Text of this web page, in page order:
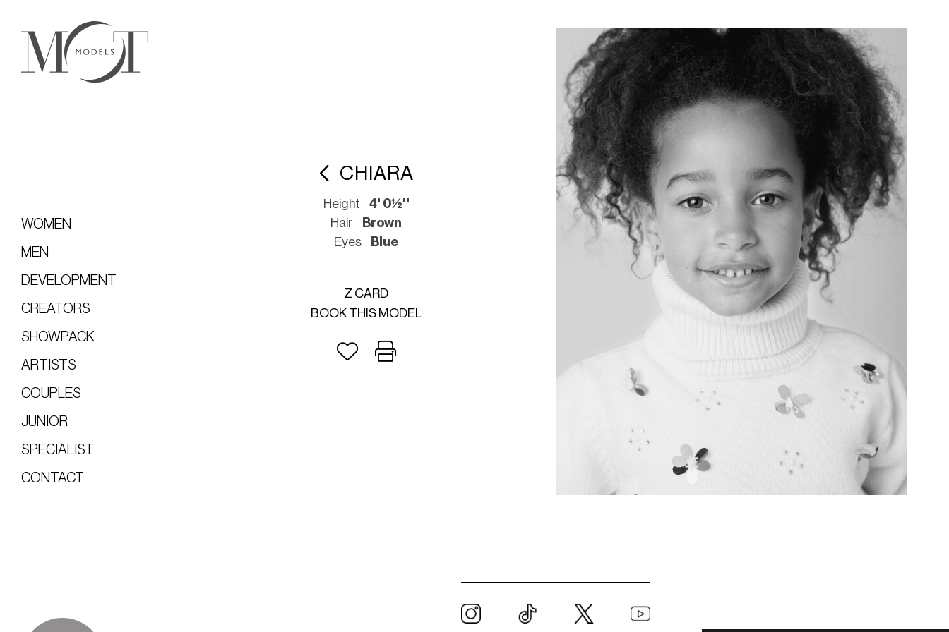
WOMEN
MEN
DEVELOPMENT
CREATORS
SHOWPACK
ARTISTS
COUPLES
JUNIOR
SPECIALIST
CONTACT
CHIARA
Height
4' 0½''
Hair
Brown
Eyes
Blue
Z CARD
BOOK THIS MODEL